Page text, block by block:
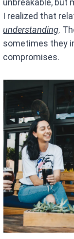
unbreakable, but
I realized that
understanding.
sometimes they
compromises.